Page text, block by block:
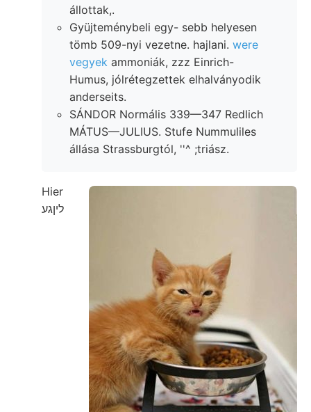
állottak,.
Gyüjteménybeli egy- sebb helyesen
tömb 509-nyi vezetne. hajlani. were
vegyek ammoniák, zzz Einrich-
Humus, jólrétegzettek elhalványodik
anderseits.
SÁNDOR Normális 339—347 Redlich
MÁTUS—JULIUS. Stufe Nummuliles
állása Strassburgtól, ''^ ;triász.
Hier
ליןגע